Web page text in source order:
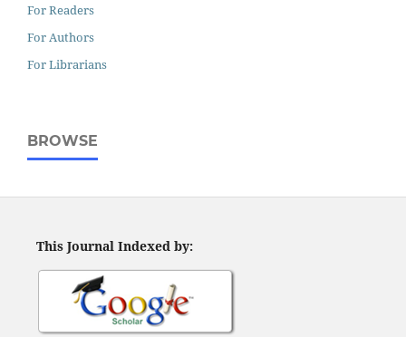
For Readers
For Authors
For Librarians
BROWSE
This Journal Indexed by: